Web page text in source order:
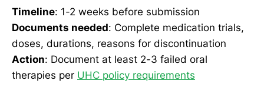
Timeline: 1-2 weeks before submission
Documents needed: Complete medication trials,
doses, durations, reasons for discontinuation
Action: Document at least 2-3 failed oral
therapies per UHC policy requirements